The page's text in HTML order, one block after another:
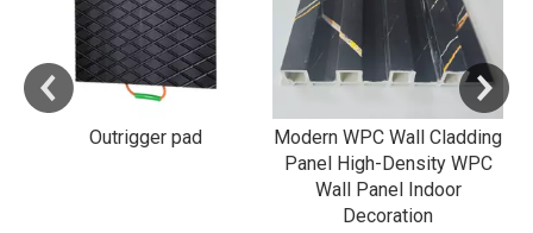
Outrigger pad
Modern WPC Wall Cladding
Panel High-Density WPC
Wall Panel Indoor
Decoration